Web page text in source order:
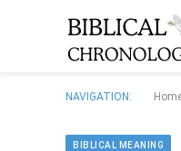
NAVIGATION:
BIBLICAL MEANING